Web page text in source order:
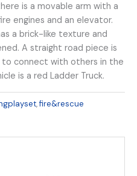
is a movable arm with a
engines and an elevator.
a brick-like texture and
A straight road piece is
to connect with others in the
is a red Ladder Truck.
,fire&rescue